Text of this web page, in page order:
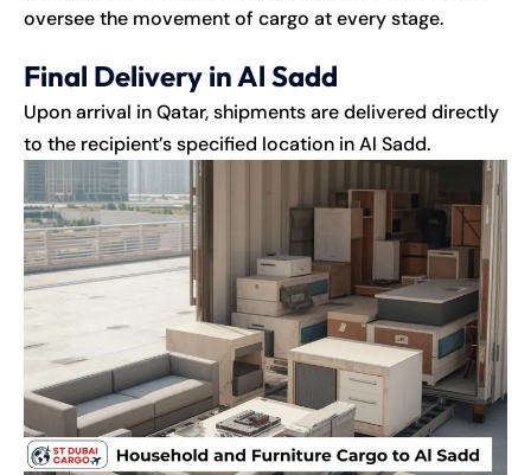
oversee the movement of cargo at every stage.
Final Delivery in Al Sadd
Upon arrival in Qatar, shipments are delivered directly
to the recipient’s specified location in Al Sadd.